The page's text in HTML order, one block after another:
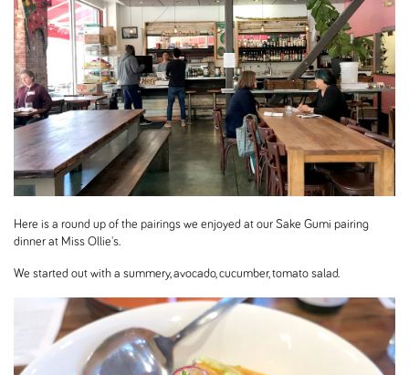
Here is a round up of the pairings we enjoyed at our Sake Gumi pairing
dinner at Miss Ollie's.
We started out with a summery, avocado, cucumber, tomato salad.